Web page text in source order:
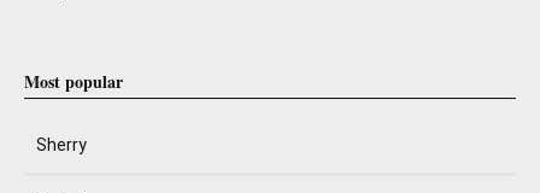
Most popular
Sherry